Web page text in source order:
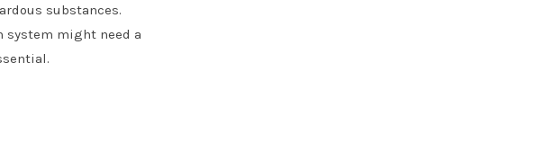
substances.
system might need a